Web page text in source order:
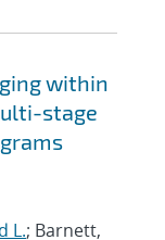
within
stage
L.; Barnett,